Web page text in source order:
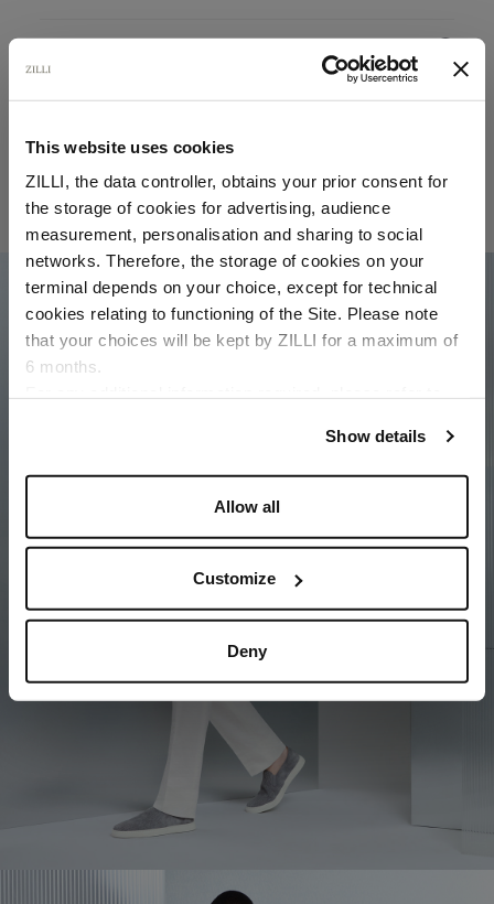
This website uses cookies
ZILLI, the data controller, obtains your prior consent for
the storage of cookies for advertising, audience
measurement, personalisation and sharing to social
networks. Therefore, the storage of cookies on your
terminal depends on your choice, except for technical
cookies relating to functioning of the Site. Please note
that your choices will be kept by ZILLI for a maximum of
6 months.
Show details
Allow all
Customize
Deny
Select your location
Country of delivery
RELATED LOOKS
01